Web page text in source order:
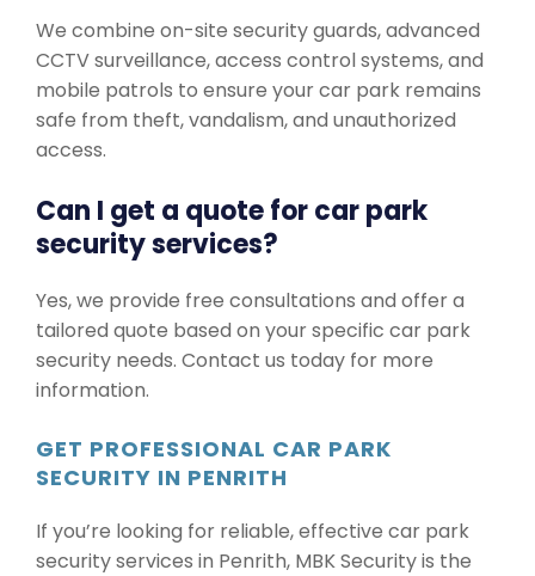
We combine on-site security guards, advanced
CCTV surveillance, access control systems, and
mobile patrols to ensure your car park remains
safe from theft, vandalism, and unauthorized
access.
Can I get a quote for car park
security services?
Yes, we provide free consultations and offer a
tailored quote based on your specific car park
security needs. Contact us today for more
information.
GET PROFESSIONAL CAR PARK
SECURITY IN PENRITH
If you’re looking for reliable, effective car park
security services in Penrith, MBK Security is the